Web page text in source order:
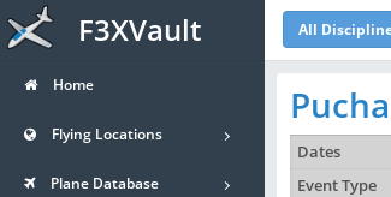
F3XVault All
Dates
Event Type
Home
Flying Locations
Plane Database